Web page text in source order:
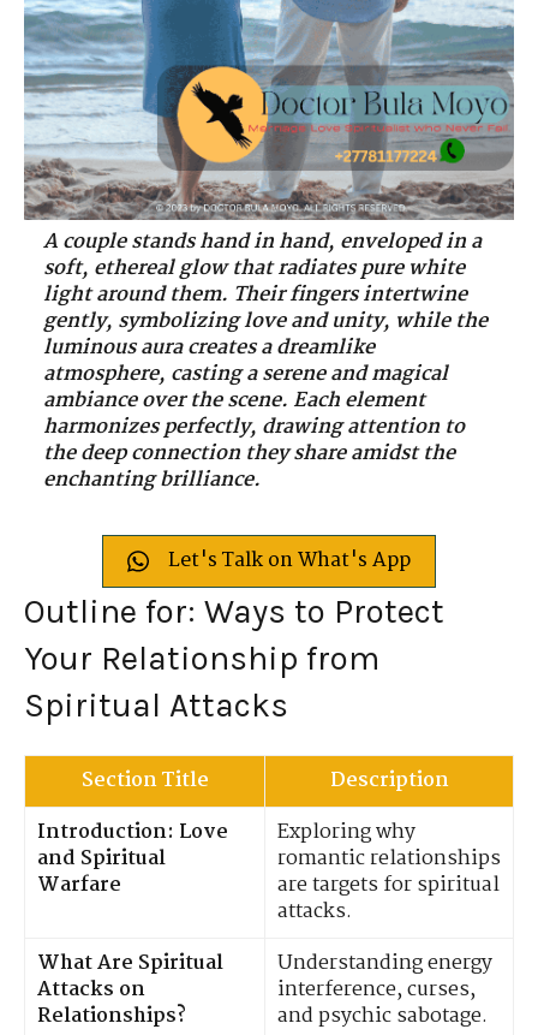
A couple stands hand in hand, enveloped in a
soft, ethereal glow that radiates pure white
light around them. Their fingers intertwine
gently, symbolizing love and unity, while the
luminous aura creates a dreamlike
atmosphere, casting a serene and magical
ambiance over the scene. Each element
harmonizes perfectly, drawing attention to
the deep connection they share amidst the
enchanting brilliance.
Let's Talk on What's App
Outline for: Ways to Protect
Your Relationship from
Spiritual Attacks
Section Title
Description
Introduction: Love
and Spiritual
Warfare
Exploring why
romantic relationships
are targets for spiritual
attacks.
What Are Spiritual
Attacks on
Relationships?
Understanding energy
interference, curses,
and psychic sabotage.